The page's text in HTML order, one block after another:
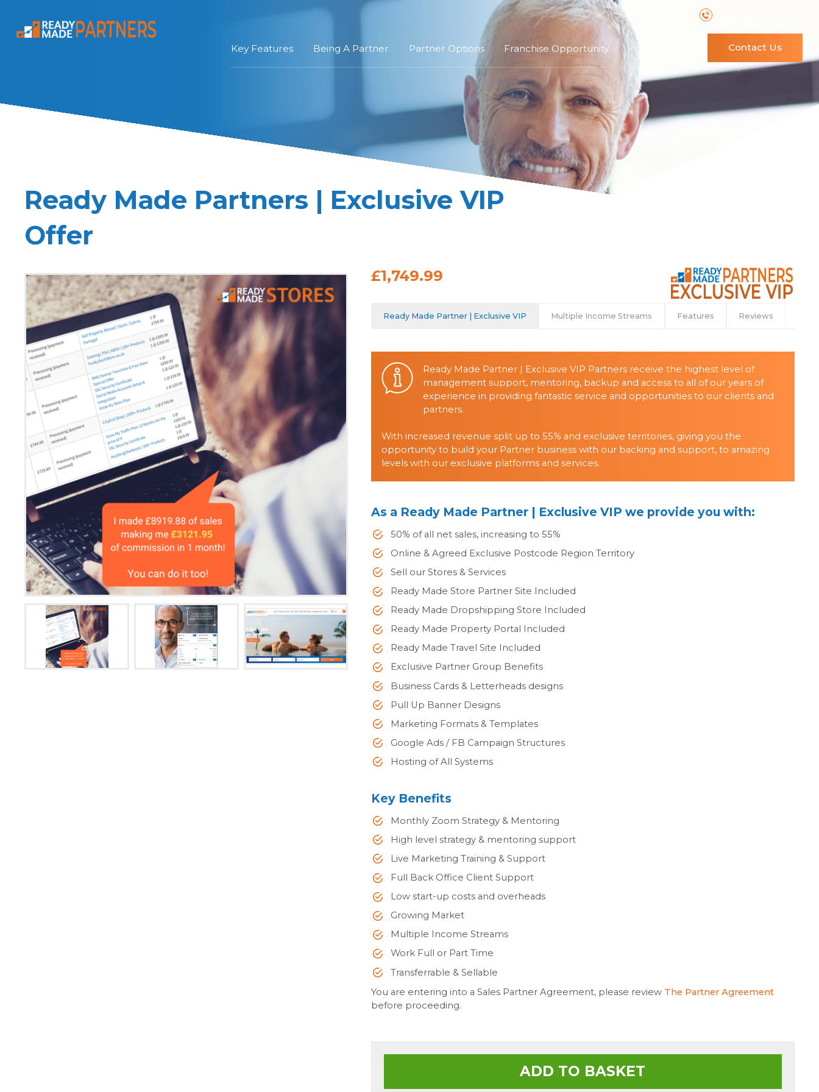
Contact Us
Key Features Being A Partner Partner Options Franchise Opportunity
Ready Made Partners | Exclusive VIP
Offer
£1,749.99
Ready Made Partner | Exclusive VIP Multiple Income Streams Features Reviews
Ready Made Partner | Exclusive VIP Partners receive the highest level of
management support, mentoring, backup and access to all of our years of
experience in providing fantastic service and opportunities to our clients and
partners.
With increased revenue split up to 55% and exclusive territories, giving you the
opportunity to build your Partner business with our backing and support, to amazing
levels with our exclusive platforms and services.
As a Ready Made Partner | Exclusive VIP we provide you with:
50% of all net sales, increasing to 55%
Online & Agreed Exclusive Postcode Region Territory
Sell our Stores & Services
Ready Made Store Partner Site Included
Ready Made Dropshipping Store Included
Ready Made Property Portal Included
Ready Made Travel Site Included
Exclusive Partner Group Benefits
Business Cards & Letterheads designs
Pull Up Banner Designs
Marketing Formats & Templates
Google Ads / FB Campaign Structures
Hosting of All Systems
Key Benefits
Monthly Zoom Strategy & Mentoring
High level strategy & mentoring support
Live Marketing Training & Support
Full Back Office Client Support
Low start-up costs and overheads
Growing Market
Multiple Income Streams
Work Full or Part Time
Transferrable & Sellable
You are entering into a Sales Partner Agreement, please review The Partner Agreement
before proceeding.
ADD TO BASKET